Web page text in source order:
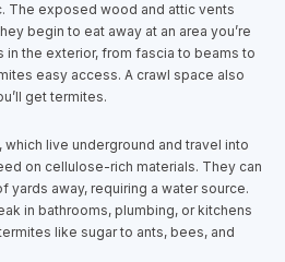
The exposed wood and attic vents
begin to eat away at an area you’re
in the exterior, from fascia to beams to
easy access. A crawl space also
get termites.
, which live underground and travel into
on cellulose-rich materials. They can
yards away, requiring a water source.
in bathrooms, plumbing, or kitchens
like sugar to ants, bees, and